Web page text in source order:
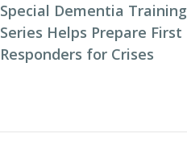
Special Dementia Training
Series Helps Prepare First
Responders for Crises